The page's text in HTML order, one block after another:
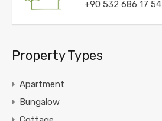
+90 532 686 17 54
Property Types
Apartment
Bungalow